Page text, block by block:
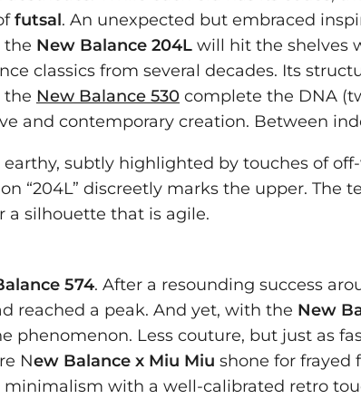
futsal. An unexpected but embraced
the New Balance 204L will hit the shelves
classics from several decades. Its
the New Balance 530 complete the DNA
and contemporary creation. Between
subtly highlighted by touches of
“204L” discreetly marks the upper. The
a silhouette that is agile.
574. After a resounding success
reached a peak. And yet, with the New
Less couture, but just as
New Balance x Miu Miu shone for frayed
with a well-calibrated retro